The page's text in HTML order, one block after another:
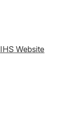
IHS Website